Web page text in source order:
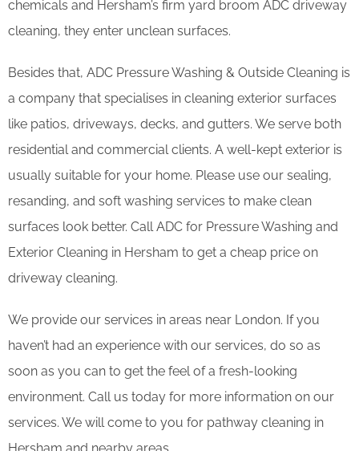
chemicals and Hersham’s firm yard broom ADC driveway
cleaning, they enter unclean surfaces.
Besides that, ADC Pressure Washing & Outside Cleaning is
a company that specialises in cleaning exterior surfaces
like patios, driveways, decks, and gutters. We serve both
residential and commercial clients. A well-kept exterior is
usually suitable for your home. Please use our sealing,
resanding, and soft washing services to make clean
surfaces look better. Call ADC for Pressure Washing and
Exterior Cleaning in Hersham to get a cheap price on
driveway cleaning.
We provide our services in areas near London. If you
haven’t had an experience with our services, do so as
soon as you can to get the feel of a fresh-looking
environment. Call us today for more information on our
services. We will come to you for pathway cleaning in